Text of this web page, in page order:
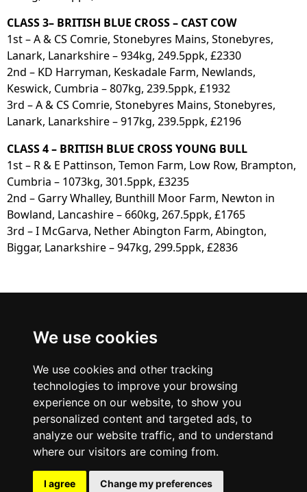
We use cookies
We use cookies and other tracking
technologies to improve your browsing
experience on our website, to show you
personalized content and targeted ads, to
analyze our website traffic, and to understand
where our visitors are coming from.
I agree Change my preferences
CLASS 3– BRITISH BLUE CROSS – CAST COW
1st – A & CS Comrie, Stonebyres Mains, Stonebyres,
Lanark, Lanarkshire – 934kg, 249.5ppk, £2330
2nd – KD Harryman, Keskadale Farm, Newlands,
Keswick, Cumbria – 807kg, 239.5ppk, £1932
3rd – A & CS Comrie, Stonebyres Mains, Stonebyres,
Lanark, Lanarkshire – 917kg, 239.5ppk, £2196
CLASS 4 – BRITISH BLUE CROSS YOUNG BULL
1st – R & E Pattinson, Temon Farm, Low Row, Brampton,
Cumbria – 1073kg, 301.5ppk, £3235
2nd – Garry Whalley, Bunthill Moor Farm, Newton in
Bowland, Lancashire – 660kg, 267.5ppk, £1765
3rd – I McGarva, Nether Abington Farm, Abington,
Biggar, Lanarkshire – 947kg, 299.5ppk, £2836
Border
British Blue Club